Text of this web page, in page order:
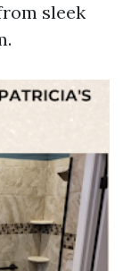
sleek